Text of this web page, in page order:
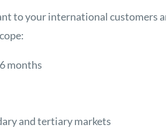
to your international customers
months
and tertiary markets